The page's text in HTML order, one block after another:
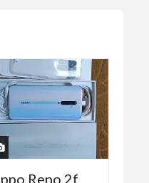
oppo f19 8/128